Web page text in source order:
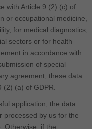
with Article 9 (2) (c) of
or occupational medicine,
for medical diagnostics,
sectors or for health
in accordance with
of special
agreement, these data
(2) (a) of GDPR.
application, the data
processed by us for the
Otherwise, if the